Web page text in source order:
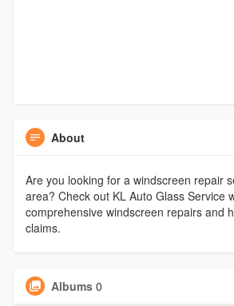
About
Are you looking for a windscreen repair
area? Check out KL Auto Glass Service
comprehensive windscreen repairs and
claims.
Albums 0